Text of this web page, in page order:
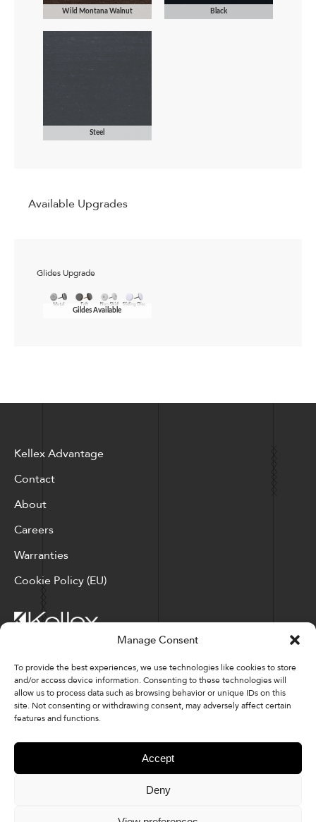
Manage Consent
To provide the best experiences, we use technologies like cookies to store
and/or access device information. Consenting to these technologies will
allow us to process data such as browsing behavior or unique IDs on this
site. Not consenting or withdrawing consent, may adversely affect certain
features and functions.
Accept
Deny
Wild Montana Walnut Black
Steel
Available Upgrades
Glides Upgrade
Gildes Available
Kellex Advantage
Contact
About
Careers
Warranties
Cookie Policy (EU)
Corporate Locations: Hickory, NC | North Ridgeville, OH
Factory Locations: Valdese, NC | Tupelo, MS
828-327-8002
Downloads